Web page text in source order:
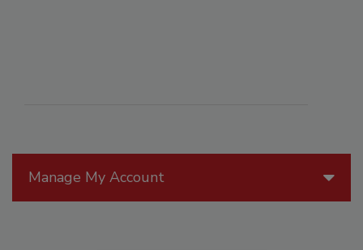
Manage My Account